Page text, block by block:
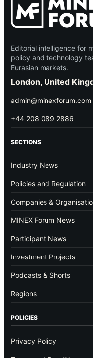
Editorial intelligence for
policy and technology
Eurasian markets.
London, United
admin@minexforum.com
+44 208 089 2886
SECTIONS
Industry News
Policies and Regulation
Companies &
MINEX Forum News
Participant News
Investment Projects
Podcasts & Shorts
Regions
POLICIES
Privacy Policy